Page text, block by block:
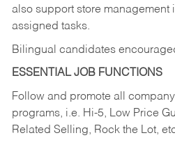
also support store management
assigned tasks.
Bilingual candidates
ESSENTIAL JOB FUNCTIONS
Follow and promote all
programs, i.e. Hi-5, Low Price
Related Selling, Rock the Lot,